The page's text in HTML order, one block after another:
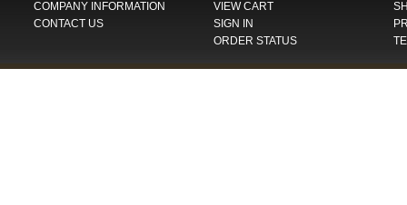
COMPANY INFORMATION
CONTACT US
VIEW CART
SIGN IN
ORDER STATUS